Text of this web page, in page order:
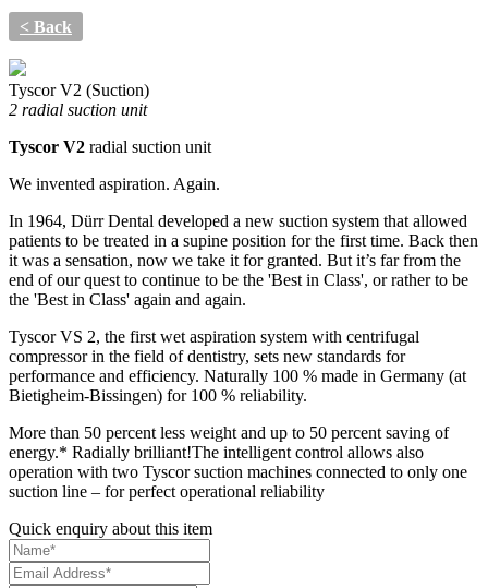
< Back
Tyscor V2 (Suction)
2 radial suction unit
Tyscor V2 radial suction unit
We invented aspiration. Again.
In 1964, Dürr Dental developed a new suction system that allowed
patients to be treated in a supine position for the first time. Back then
it was a sensation, now we take it for granted. But it’s far from the
end of our quest to continue to be the 'Best in Class', or rather to be
the 'Best in Class' again and again.
Tyscor VS 2, the first wet aspiration system with centrifugal
compressor in the field of dentistry, sets new standards for
performance and efficiency. Naturally 100 % made in Germany (at
Bietigheim-Bissingen) for 100 % reliability.
More than 50 percent less weight and up to 50 percent saving of
energy.* Radially brilliant!The intelligent control allows also
operation with two Tyscor suction machines connected to only one
suction line – for perfect operational reliability
Quick enquiry about this item